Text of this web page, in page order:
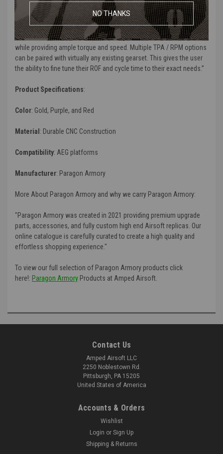
Paragon Spec motors are a result of wanting the best features, all
in one package. Through extensive research and development,
we've created a motor that is extremely efficient and reliable all
while providing ample torque and speed. Multiple TPA / RPM options
can be paired with virtually any existing gearset. This gives the user
the ability to fine tune their ROF and cycle time to their exact needs.”
Product Specifications:
Color: Gold, Purple, and Red
Material : Durable CNC Construction
Compatibility: AEG platforms
Manufacturer: Paragon Armory
More About Paragon Armory and why we carry Paragon Armory:
"Paragon Armory was created in 2021 providing premium upgrade
parts, accessories, and fully custom high end Airsoft replicas. Our
online catalogue is carefully curated to create a high quality and
effortless shopping experience."
To view our full selection of Paragon Armory products click
here!: Paragon Armory Products at Amped Airsoft.
Contact Us
Amped Airsoft LLC
2250 Noblestown Rd.
Pittsburgh, PA 15205
United States of America
Accounts & Orders
Wishlist
Login or Sign Up
Shipping & Returns
NO THANKS